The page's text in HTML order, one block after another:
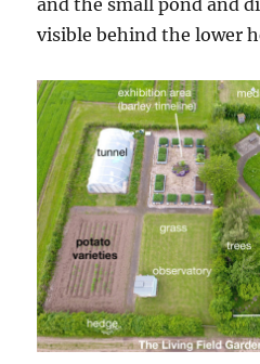
visible behind the lower